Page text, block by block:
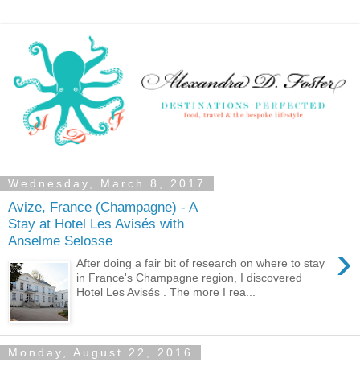
Wednesday, March 8, 2017
Avize, France (Champagne) - A
Stay at Hotel Les Avisés with
Anselme Selosse
›
After doing a fair bit of research on where to stay
in France's Champagne region, I discovered
Hotel Les Avisés . The more I rea...
Monday, August 22, 2016